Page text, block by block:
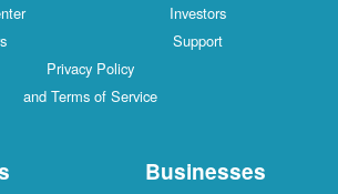
Investors
Support
Privacy Policy
and Terms of Service
Businesses